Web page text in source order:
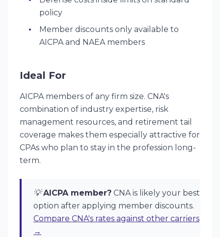
policy
Member discounts only available to
AICPA and NAEA members
Ideal For
AICPA members of any firm size. CNA's
combination of industry expertise, risk
management resources, and retirement tail
coverage makes them especially attractive for
CPAs who plan to stay in the profession long-
term.
💡AICPA member? CNA is likely your best
option after applying member discounts.
Compare CNA's rates against other carriers
→